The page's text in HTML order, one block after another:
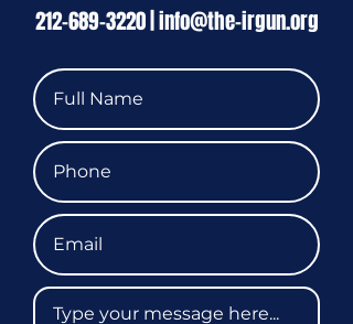
212-689-3220| info@the-irgun.org